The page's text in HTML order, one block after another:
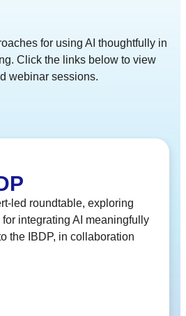
for using AI thoughtfully in
Click the links below to view
webinar sessions.
led roundtable, exploring
integrating AI meaningfully
the IBDP, in collaboration